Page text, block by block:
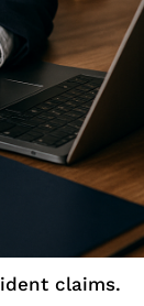
claims.